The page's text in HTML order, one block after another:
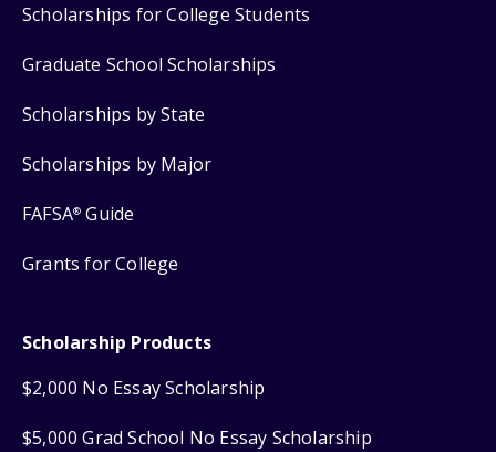
Scholarships for College Students
Graduate School Scholarships
Scholarships by State
Scholarships by Major
FAFSA® Guide
Grants for College
Scholarship Products
$2,000 No Essay Scholarship
$5,000 Grad School No Essay Scholarship